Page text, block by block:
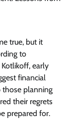
true, but it
to
early
financial
those planning
their regrets
prepared for.